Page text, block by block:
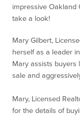
impressive Oakland
take a look!
Mary Gilbert,
herself as a leader
Mary assists buyers
sale and
Mary, Licensed
for the details of